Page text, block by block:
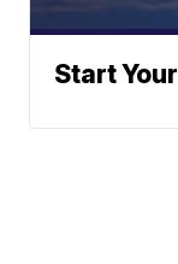
Start